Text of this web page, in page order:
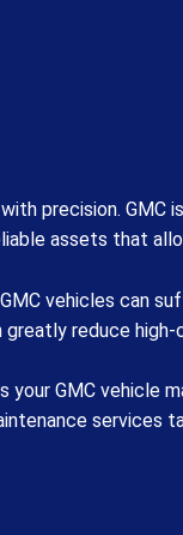
precision.
assets that
vehicles can
reduce
GMC vehicle
services